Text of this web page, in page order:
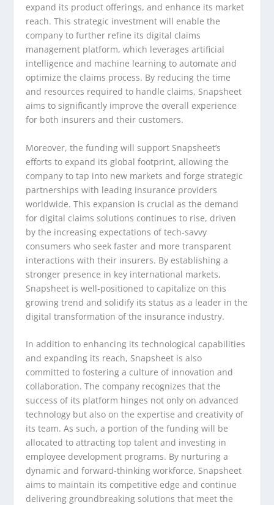
expand its product offerings, and enhance its market
reach. This strategic investment will enable the
company to further refine its digital claims
management platform, which leverages artificial
intelligence and machine learning to automate and
optimize the claims process. By reducing the time
and resources required to handle claims, Snapsheet
aims to significantly improve the overall experience
for both insurers and their customers.
Moreover, the funding will support Snapsheet’s
efforts to expand its global footprint, allowing the
company to tap into new markets and forge strategic
partnerships with leading insurance providers
worldwide. This expansion is crucial as the demand
for digital claims solutions continues to rise, driven
by the increasing expectations of tech-savvy
consumers who seek faster and more transparent
interactions with their insurers. By establishing a
stronger presence in key international markets,
Snapsheet is well-positioned to capitalize on this
growing trend and solidify its status as a leader in the
digital transformation of the insurance industry.
In addition to enhancing its technological capabilities
and expanding its reach, Snapsheet is also
committed to fostering a culture of innovation and
collaboration. The company recognizes that the
success of its platform hinges not only on advanced
technology but also on the expertise and creativity of
its team. As such, a portion of the funding will be
allocated to attracting top talent and investing in
employee development programs. By nurturing a
dynamic and forward-thinking workforce, Snapsheet
aims to maintain its competitive edge and continue
delivering groundbreaking solutions that meet the